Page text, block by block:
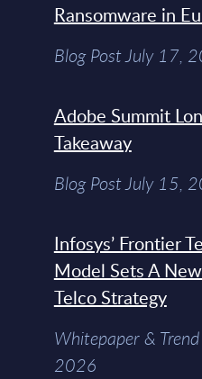
Ransomware in
Blog Post July 17,
Adobe Summit
Takeaway
Blog Post July 15,
Infosys’ Frontier
Model Sets A
Telco Strategy
Whitepaper &
2026